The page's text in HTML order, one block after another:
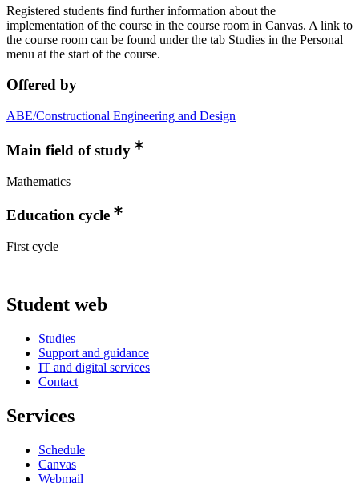
Registered students find further information about the
implementation of the course in the course room in Canvas. A link to
the course room can be found under the tab Studies in the Personal
menu at the start of the course.
Offered by
ABE/Constructional Engineering and Design
Main field of study
Mathematics
Education cycle
First cycle
Student web
Studies
Support and guidance
IT and digital services
Contact
Services
Schedule
Canvas
Webmail